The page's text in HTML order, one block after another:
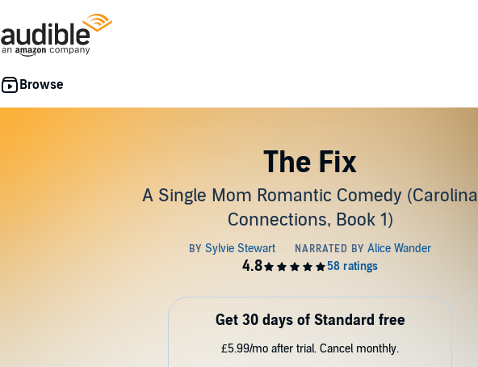
The Fix
A Single Mom Romantic Comedy (Carolina
Connections, Book 1)
Get 30 days of Standard free
£5.99/mo after trial. Cancel monthly.